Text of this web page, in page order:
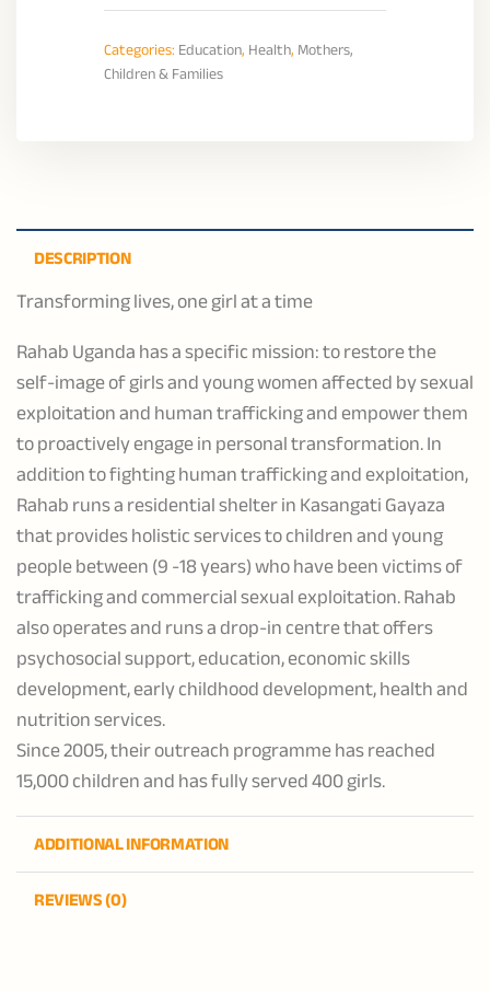
Categories:Education,Health,Mothers,
Children & Families
DESCRIPTION
Transforming lives, one girl at a time
Rahab Uganda has a specific mission: to restore the
self-image of girls and young women affected by sexual
exploitation and human trafficking and empower them
to proactively engage in personal transformation. In
addition to fighting human trafficking and exploitation,
Rahab runs a residential shelter in Kasangati Gayaza
that provides holistic services to children and young
people between (9 -18 years) who have been victims of
trafficking and commercial sexual exploitation. Rahab
also operates and runs a drop-in centre that offers
psychosocial support, education, economic skills
development, early childhood development, health and
nutrition services.
Since 2005, their outreach programme has reached
15,000 children and has fully served 400 girls.
ADDITIONAL INFORMATION
REVIEWS (0)